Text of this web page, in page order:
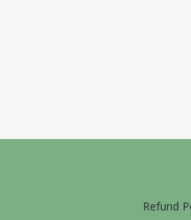
Refund